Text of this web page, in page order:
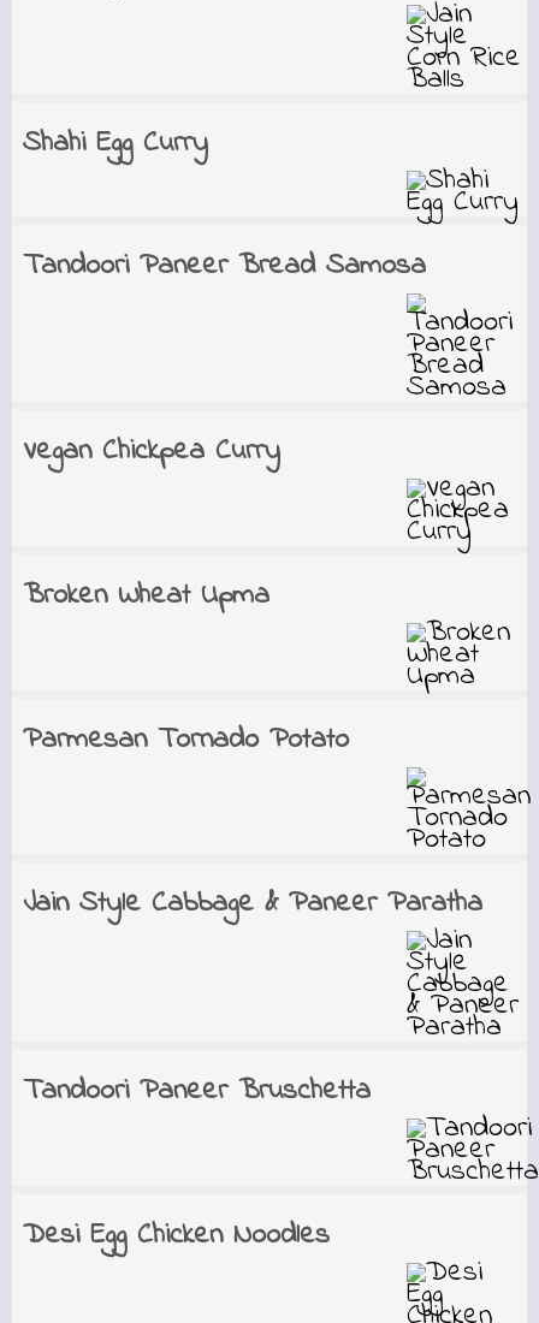
Shahi Egg Curry
Tandoori Paneer Bread Samosa
Vegan Chickpea Curry
Broken Wheat Upma
Parmesan Tornado Potato
Jain Style Cabbage & Paneer Paratha
Tandoori Paneer Bruschetta
Desi Egg Chicken Noodles